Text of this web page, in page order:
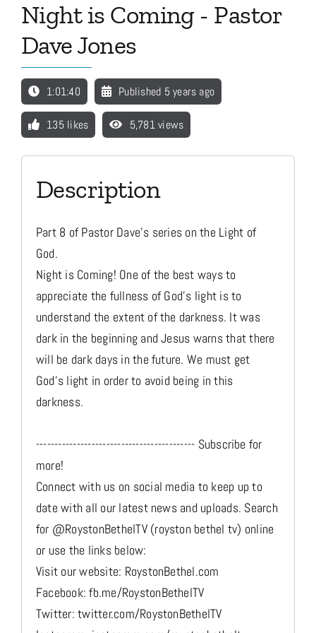
Night is Coming - Pastor
Dave Jones
1:01:40 Published 5 years ago
135 likes 5,781 views
Description
Part 8 of Pastor Dave's series on the Light of
God.
Night is Coming! One of the best ways to
appreciate the fullness of God's light is to
understand the extent of the darkness. It was
dark in the beginning and Jesus warns that there
will be dark days in the future. We must get
God's light in order to avoid being in this
darkness.
------------------------------------------- Subscribe for
more!
Connect with us on social media to keep up to
date with all our latest news and uploads. Search
for @RoystonBethelTV (royston bethel tv) online
or use the links below:
Visit our website: RoystonBethel.com
Facebook: fb.me/RoystonBethelTV
Twitter: twitter.com/RoystonBethelTV
Media
Store
Missions
Contact
Basket
My Account